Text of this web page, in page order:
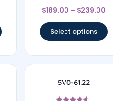
Rated
4.17
$189.00 – $239.00
Select options
5V0-61.22